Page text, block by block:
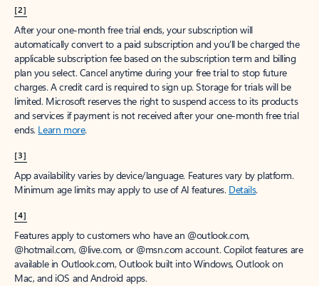
[2]
After your one-month free trial ends, your subscription will
automatically convert to a paid subscription and you’ll be charged the
applicable subscription fee based on the subscription term and billing
plan you select. Cancel anytime during your free trial to stop future
charges. A credit card is required to sign up. Storage for trials will be
limited. Microsoft reserves the right to suspend access to its products
and services if payment is not received after your one-month free trial
ends. Learn more.
[3]
App availability varies by device/language. Features vary by platform.
Minimum age limits may apply to use of AI features. Details.
[4]
Features apply to customers who have an @outlook.com,
@hotmail.com, @live.com, or @msn.com account. Copilot features are
available in Outlook.com, Outlook built into Windows, Outlook on
Mac, and iOS and Android apps.